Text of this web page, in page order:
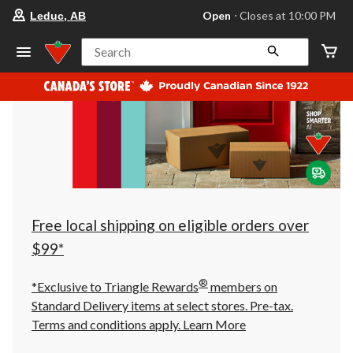
store
Leduc,
AB,
currently
Open,
at
at
10:00
click
to
Leduc, AB Open ⋅ Closes at 10:00 PM
Search
Free local shipping on eligible orders over
$99*
*Exclusive to Triangle Rewards® members on
Standard Delivery items at select stores. Pre-tax.
Terms and conditions apply. Learn More